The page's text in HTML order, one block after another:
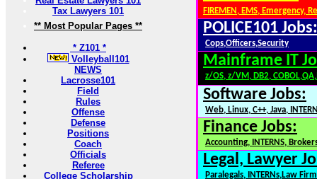
Tax Lawyers 101
** Most Popular Pages **
* Z101 *
Volleyball101
NEWS
Lacrosse101
Field
Rules
Offense
Defense
Positions
Coach
Officials
Referee
College Scholarship
FIREMEN, EMS, Emergency,
POLICE101 Jobs:
Cops,Officers,Security
Mainframe IT
z/OS, z/VM, DB2,
Software Jobs:
Web, Linux, C++, Java,
Finance Jobs:
Accounting, INTERNS,
Legal, Lawyer
Paralegals, INTERNs,Law